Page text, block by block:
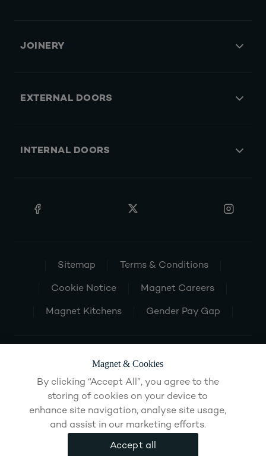
JOINERY
EXTERNAL DOORS
INTERNAL DOORS
Sitemap Terms & Conditions
Cookie Notice Magnet Careers
Magnet Kitchens Gender Pay Gap
Magnet & Cookies
By clicking “Accept All”, you agree to the
storing of cookies on your device to
enhance site navigation, analyse site usage,
and assist in our marketing efforts.
Accept all